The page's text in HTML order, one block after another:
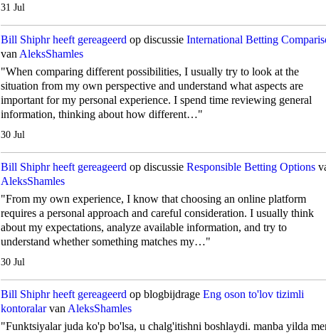
31 Jul
Bill Shiphr heeft gereageerd op discussie International Betting
van AleksShamles
"When comparing different possibilities, I usually try to look at the
situation from my own perspective and understand what aspects are
important for my personal experience. I spend time reviewing general
information, thinking about how different…"
30 Jul
Bill Shiphr heeft gereageerd op discussie Responsible Betting Options
AleksShamles
"From my own experience, I know that choosing an online platform
requires a personal approach and careful consideration. I usually think
about my expectations, analyze available information, and try to
understand whether something matches my…"
30 Jul
Bill Shiphr heeft gereageerd op blogbijdrage Eng oson to'lov tizimli
kontoralarvan AleksShamles
"Funktsiyalar juda ko'p bo'lsa, u chalg'itishni boshlaydi. manba yilda